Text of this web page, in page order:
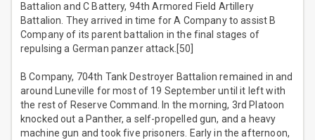
Battalion and C Battery, 94th Armored Field Artillery
Battalion. They arrived in time for A Company to assist B
Company of its parent battalion in the final stages of
repulsing a German panzer attack.[50]
B Company, 704th Tank Destroyer Battalion remained in and
around Luneville for most of 19 September until it left with
the rest of Reserve Command. In the morning, 3rd Platoon
knocked out a Panther, a self-propelled gun, and a heavy
machine gun and took five prisoners. Early in the afternoon,